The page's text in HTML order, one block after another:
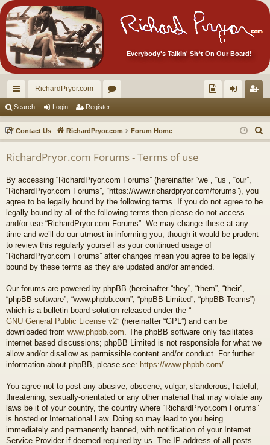
Everybody's Talkin' Sh*t On Our Board!
ui
ck
lin
ks
RichardPryor.com
or
u
m
s
ec
tor
Ite
s!
in ist
er
Search Login Register
Contact Us RichardPryor.com Forum Home
e
RichardPryor.com Forums - Terms of use
By accessing “RichardPryor.com Forums” (hereinafter “we”, “us”, “our”,
“RichardPryor.com Forums”, “https://www.richardpryor.com/forums”), you
agree to be legally bound by the following terms. If you do not agree to be
legally bound by all of the following terms then please do not access
and/or use “RichardPryor.com Forums”. We may change these at any
time and we’ll do our utmost in informing you, though it would be prudent
to review this regularly yourself as your continued usage of
“RichardPryor.com Forums” after changes mean you agree to be legally
bound by these terms as they are updated and/or amended.
Our forums are powered by phpBB (hereinafter “they”, “them”, “their”,
“phpBB software”, “www.phpbb.com”, “phpBB Limited”, “phpBB Teams”)
which is a bulletin board solution released under the “
GNU General Public License v2” (hereinafter “GPL”) and can be
downloaded from www.phpbb.com . The phpBB software only facilitates
internet based discussions; phpBB Limited is not responsible for what we
allow and/or disallow as permissible content and/or conduct. For further
information about phpBB, please see: https://www.phpbb.com/
You agree not to post any abusive, obscene, vulgar, slanderous, hateful,
threatening, sexually-orientated or any other material that may violate any
laws be it of your country, the country where “RichardPryor.com Forums”
is hosted or International Law. Doing so may lead to you being
immediately and permanently banned, with notification of your Internet
Service Provider if deemed required by us. The IP address of all posts